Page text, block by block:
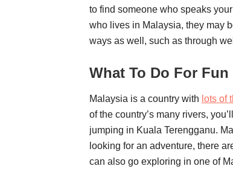
to find someone who speaks
who lives in Malaysia, they may
ways as well, such as through
What To Do For Fun
Malaysia is a country with lots of
of the country’s many rivers,
jumping in Kuala Terengganu.
looking for an adventure, there
can also go exploring in one of